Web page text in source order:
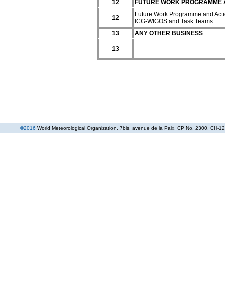
12 FUTURE WORK
12
Future Work Programme and
ICG-WIGOS and Task Teams
13
ANY OTHER BUSINESS
13
©2016 World Meteorological Organization , 7bis, avenue de la Paix, CP No. 2300, CH-